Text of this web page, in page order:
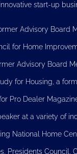
start-up
Advisory Board
for Home
Advisory Board
for Housing, a
Pro Dealer
at a variety of
National Home
Presidents Council,